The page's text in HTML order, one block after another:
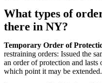
What types of
there in NY?
Temporary Order of
restraining orders: Issued the
an order of protection and
which point it may be extended.